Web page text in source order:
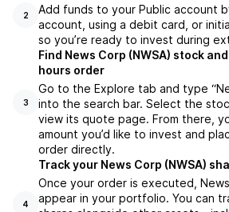
2
Add funds to your Public account
account, using a debit card, or
so you’re ready to invest during
3
Find News Corp (NWSA) stock
hours order
Go to the Explore tab and type
into the search bar. Select the
view its quote page. From there,
amount you’d like to invest and
order directly.
4
Track your News Corp (NWSA)
Once your order is executed,
appear in your portfolio. You can